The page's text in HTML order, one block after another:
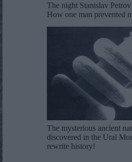
The night Stanislav
How one man prevented
The mysterious ancient
discovered in the Ural
rewrite history!